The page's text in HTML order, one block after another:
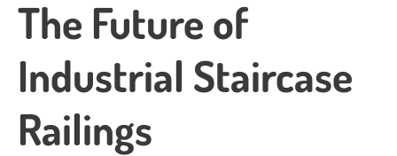
The Future of
Industrial Staircase
Railings